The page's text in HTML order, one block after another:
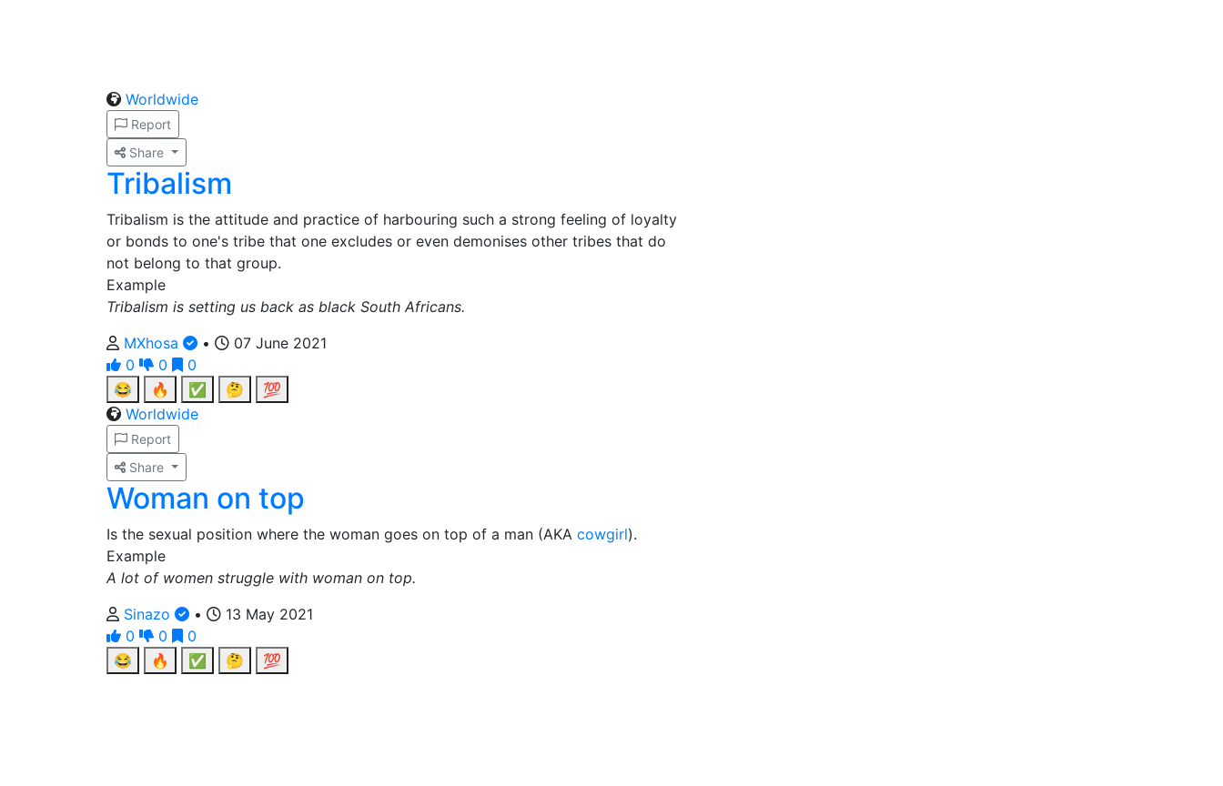
Worldwide
Report
Share
Tribalism
Tribalism is the attitude and practice of harbouring such a strong feeling of loyalty
or bonds to one's tribe that one excludes or even demonises other tribes that do
not belong to that group.
Example
Tribalism is setting us back as black South Africans.
MXhosa
•
07 June 2021
0
0
0
😂
🔥 ✅ 🤔
💯
Worldwide
Report
Share
Woman on top
Is the sexual position where the woman goes on top of a man (AKA cowgirl).
Example
A lot of women struggle with woman on top.
Sinazo
•
13 May 2021
0
0
0
😂
🔥 ✅ 🤔 💯